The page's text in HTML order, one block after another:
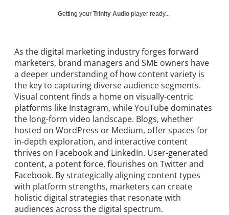
Getting your Trinity Audio player ready...
As the digital marketing industry forges forward
marketers, brand managers and SME owners have
a deeper understanding of how content variety is
the key to capturing diverse audience segments.
Visual content finds a home on visually-centric
platforms like Instagram, while YouTube dominates
the long-form video landscape. Blogs, whether
hosted on WordPress or Medium, offer spaces for
in-depth exploration, and interactive content
thrives on Facebook and LinkedIn. User-generated
content, a potent force, flourishes on Twitter and
Facebook. By strategically aligning content types
with platform strengths, marketers can create
holistic digital strategies that resonate with
audiences across the digital spectrum.